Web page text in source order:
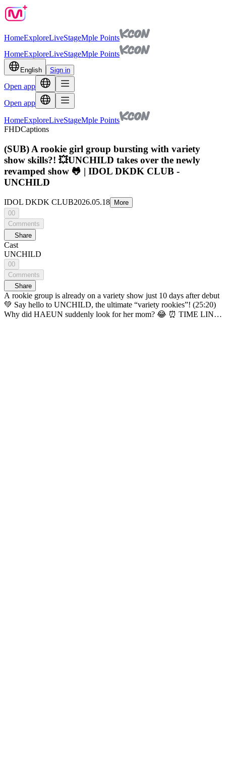
HomeExploreLiveStageMple Points
HomeExploreLiveStageMple Points
English Sign in
Open app
Open app
HomeExploreLiveStageMple Points
FHDCaptions
(SUB) A rookie girl group bursting with variety
show skills?! 💥UNCHILD takes over the newly
revamped show 🐸 | IDOL DKDK CLUB -
UNCHILD
IDOL DKDK CLUB2026.05.18
More
00
Comments
Share
Cast
UNCHILD
00
Comments
Share
A rookie group is already on a variety show just 10 days after debut
💚 Say hello to UNCHILD, the ultimate “variety rookies”! (25:20)
Why did HAEUN suddenly look for her mom? 😂 ⏰ TIME LINE